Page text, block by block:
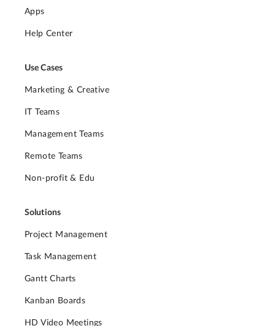
Apps
Help Center
Use Cases
Marketing & Creative
IT Teams
Management Teams
Remote Teams
Non-profit & Edu
Solutions
Project Management
Task Management
Gantt Charts
Kanban Boards
HD Video Meetings